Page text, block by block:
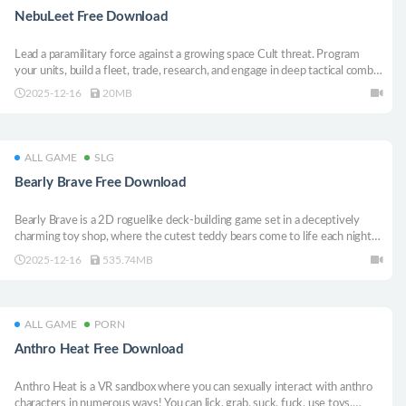
NebuLeet Free Download
Lead a paramilitary force against a growing space Cult threat. Program
your units, build a fleet, trade, research, and engage in deep tactical combat
in this RPG-strategy hybrid.
2025-12-16 20MB
ALL GAME SLG
Bearly Brave Free Download
Bearly Brave is a 2D roguelike deck-building game set in a deceptively
charming toy shop, where the cutest teddy bears come to life each night
to fight in a no-holds-barred tournament that determines their placement
2025-12-16 535.74MB
ALL GAME PORN
Anthro Heat Free Download
Anthro Heat is a VR sandbox where you can sexually interact with anthro
characters in numerous ways! You can lick, grab, suck, fuck, use toys,